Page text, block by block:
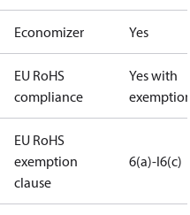
Economizer Yes
EU RoHS
compliance
Yes with
exemptions
EU RoHS
exemption
clause
6(a)-I6(c)